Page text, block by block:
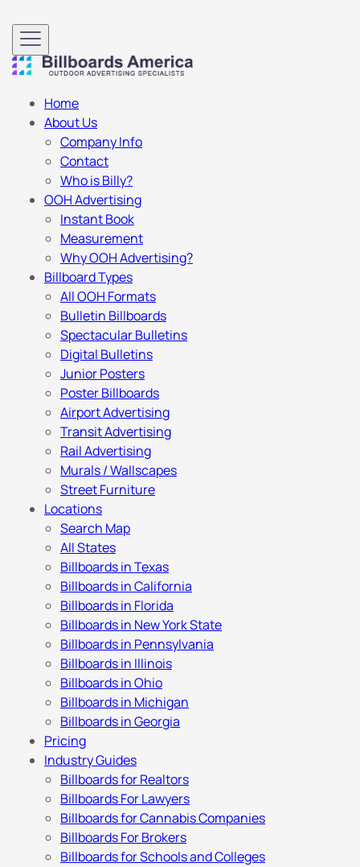
Home
About Us
Company Info
Contact
Who is Billy?
OOH Advertising
Instant Book
Measurement
Why OOH Advertising?
Billboard Types
All OOH Formats
Bulletin Billboards
Spectacular Bulletins
Digital Bulletins
Junior Posters
Poster Billboards
Airport Advertising
Transit Advertising
Rail Advertising
Murals / Wallscapes
Street Furniture
Locations
Search Map
All States
Billboards in Texas
Billboards in California
Billboards in Florida
Billboards in New York State
Billboards in Pennsylvania
Billboards in Illinois
Billboards in Ohio
Billboards in Michigan
Billboards in Georgia
Pricing
Industry Guides
Billboards for Realtors
Billboards For Lawyers
Billboards for Cannabis Companies
Billboards For Brokers
Billboards for Schools and Colleges